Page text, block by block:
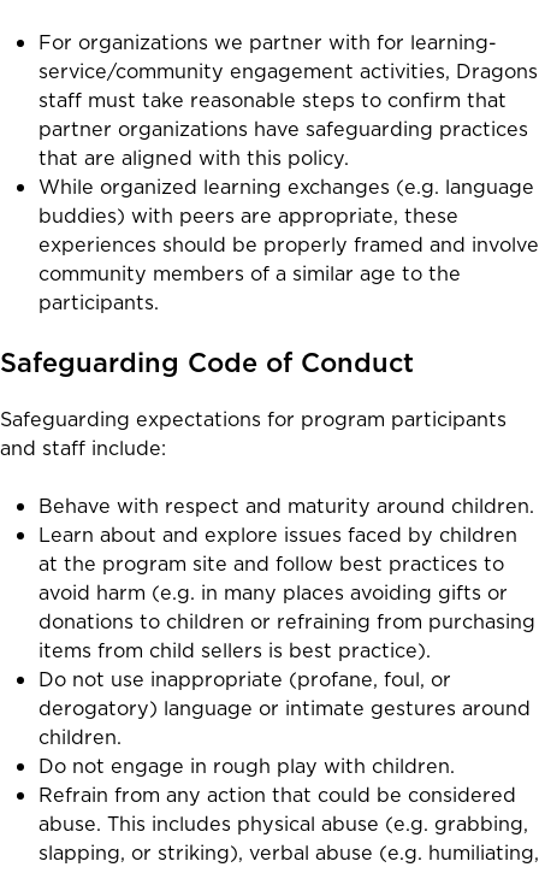
For organizations we partner with for learning-
service/community engagement activities, Dragons
staff must take reasonable steps to confirm that
partner organizations have safeguarding practices
that are aligned with this policy.
While organized learning exchanges (e.g. language
buddies) with peers are appropriate, these
experiences should be properly framed and involve
community members of a similar age to the
participants.
Safeguarding Code of Conduct
Safeguarding expectations for program participants
and staff include:
Behave with respect and maturity around children.
Learn about and explore issues faced by children
at the program site and follow best practices to
avoid harm (e.g. in many places avoiding gifts or
donations to children or refraining from purchasing
items from child sellers is best practice).
Do not use inappropriate (profane, foul, or
derogatory) language or intimate gestures around
children.
Do not engage in rough play with children.
Refrain from any action that could be considered
abuse. This includes physical abuse (e.g. grabbing,
slapping, or striking), verbal abuse (e.g. humiliating,